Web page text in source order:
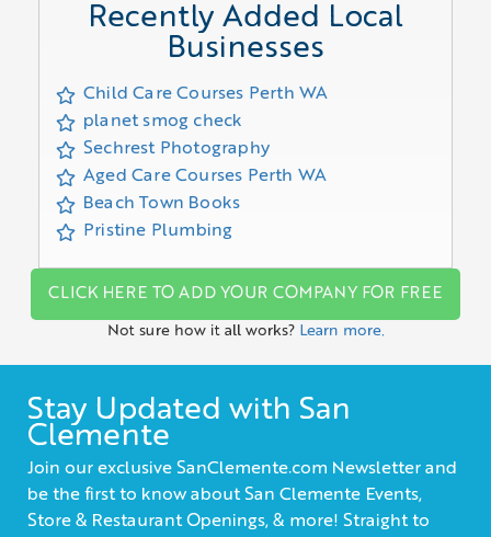
Recently Added Local
Businesses
Child Care Courses Perth WA
planet smog check
Sechrest Photography
Aged Care Courses Perth WA
Beach Town Books
Pristine Plumbing
CLICK HERE TO ADD YOUR COMPANY FOR FREE
Not sure how it all works? Learn more.
Stay Updated with San
Clemente
Join our exclusive SanClemente.com Newsletter and
be the first to know about San Clemente Events,
Store & Restaurant Openings, & more! Straight to